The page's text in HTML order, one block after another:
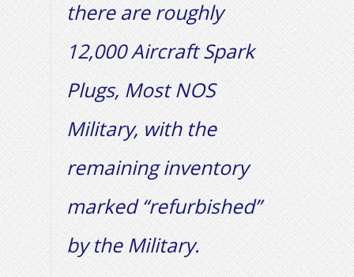
there are roughly
12,000 Aircraft Spark
Plugs, Most NOS
Military, with the
remaining inventory
marked “refurbished”
by the Military.